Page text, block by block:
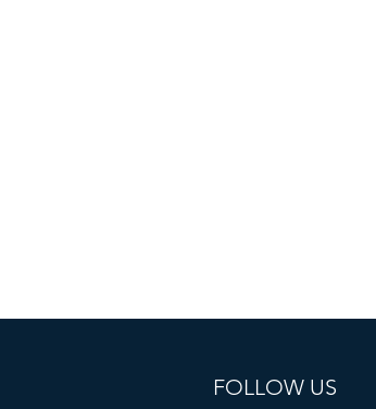
FOLLOW US